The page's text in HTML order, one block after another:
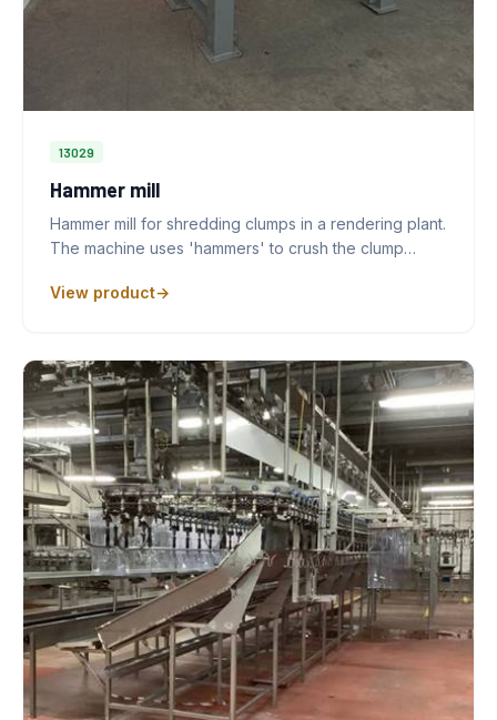
13029
Hammer mill
Hammer mill for shredding clumps in a rendering plant.
The machine uses 'hammers' to crush the clump…
View product